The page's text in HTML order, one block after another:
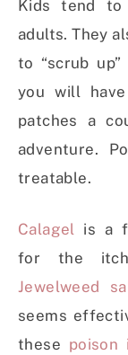
Kids tend
adults. They
to “scrub
you will
patches a
adventure.
treatable.
Calagel is a
for the
Jewelweed
seems
these poison